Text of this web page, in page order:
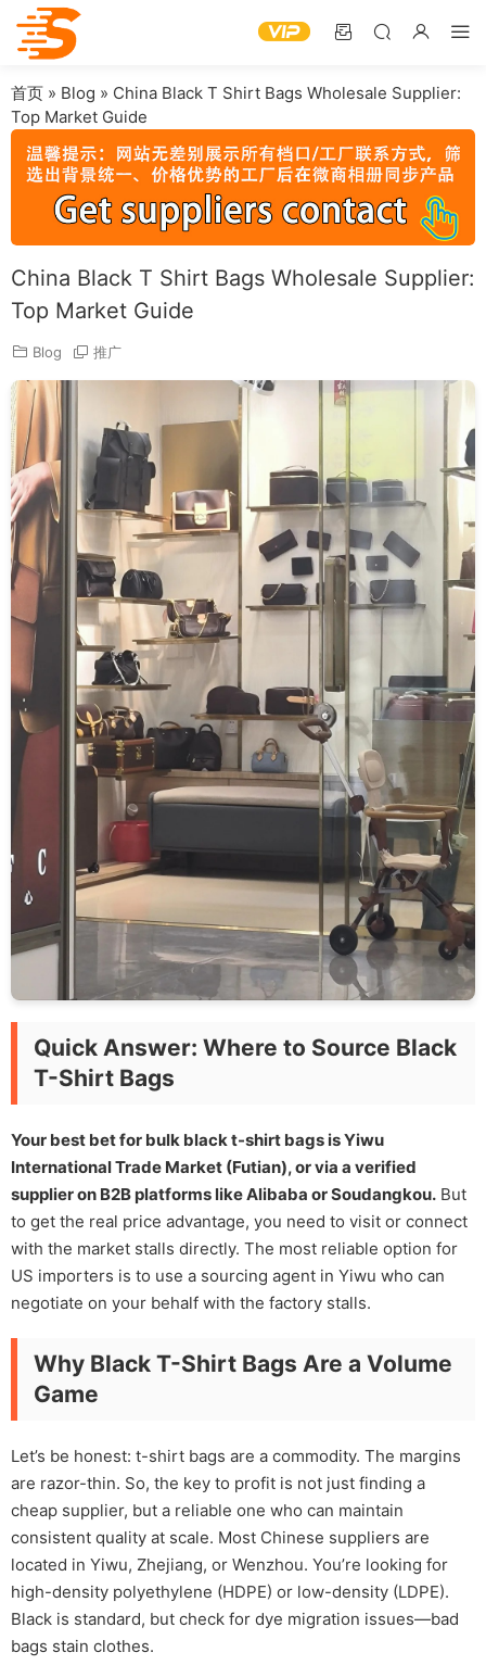
首页 » Blog » China Black T Shirt Bags Wholesale Supplier:
Top Market Guide
China Black T Shirt Bags Wholesale Supplier:
Top Market Guide
Blog 推广
Quick Answer: Where to Source Black
T-Shirt Bags
Your best bet for bulk black t-shirt bags is Yiwu
International Trade Market (Futian), or via a verified
supplier on B2B platforms like Alibaba or Soudangkou. But
to get the real price advantage, you need to visit or connect
with the market stalls directly. The most reliable option for
US importers is to use a sourcing agent in Yiwu who can
negotiate on your behalf with the factory stalls.
Why Black T-Shirt Bags Are a Volume
Game
Let’s be honest: t-shirt bags are a commodity. The margins
are razor-thin. So, the key to profit is not just finding a
cheap supplier, but a reliable one who can maintain
consistent quality at scale. Most Chinese suppliers are
located in Yiwu, Zhejiang, or Wenzhou. You’re looking for
high-density polyethylene (HDPE) or low-density (LDPE).
Black is standard, but check for dye migration issues—bad
bags stain clothes.